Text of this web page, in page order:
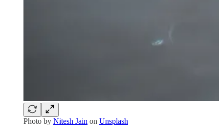
Photo by Nitesh Jain on Unsplash